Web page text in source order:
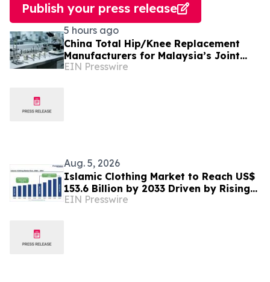
Publish your press release
5 hours ago
China Total Hip/Knee Replacement
Manufacturers for Malaysia’s Joint
Reconstruction Market
EIN Presswire
Aug. 5, 2026
Islamic Clothing Market to Reach US$
153.6 Billion by 2033 Driven by Rising
Demand for Modest Fashion and
EIN Presswire